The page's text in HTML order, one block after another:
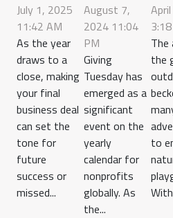
July 1, 2025
11:42 AM
As the year
draws to a
close, making
your final
business deal
can set the
tone for
future
success or
missed...
August 7,
2024 11:04
PM
Giving
Tuesday has
emerged as a
significant
event on the
yearly
calendar for
nonprofits
globally. As
the...
The
the
to